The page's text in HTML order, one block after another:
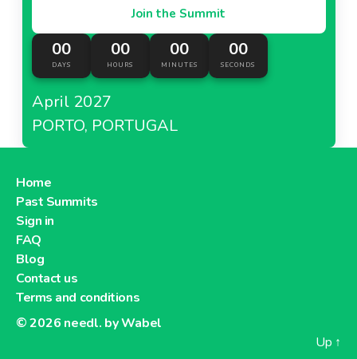
Join the Summit
00
DAYS
00
HOURS
00
MINUTES
00
SECONDS
April 2027
PORTO, PORTUGAL
Home
Past Summits
Sign in
FAQ
Blog
Contact us
Terms and conditions
© 2026 needl. by Wabel
Up ↑